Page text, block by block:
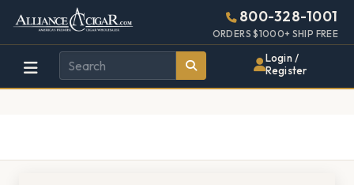
Alliance
Wholesale
Cigar
Page
Header
800-328-1001
ORDERS $1000+ SHIP FREE
Login /
Register
448w